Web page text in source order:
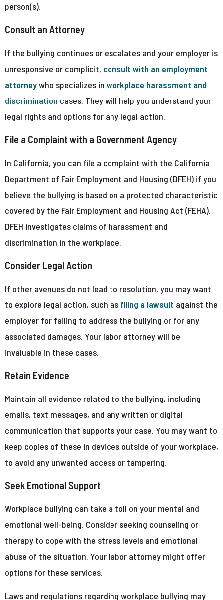
person(s).
Consult an Attorney
If the bullying continues or escalates and your employer is
unresponsive or complicit, consult with an employment
attorneywho specializes in workplace harassment and
discrimination cases. They will help you understand your
legal rights and options for any legal action.
File a Complaint with a Government Agency
In California, you can file a complaint with the California
Department of Fair Employment and Housing (DFEH) if you
believe the bullying is based on a protected characteristic
covered by the Fair Employment and Housing Act (FEHA).
DFEH investigates claims of harassment and
discrimination in the workplace.
Consider Legal Action
If other avenues do not lead to resolution, you may want
to explore legal action, such as filing a lawsuit against the
employer for failing to address the bullying or for any
associated damages. Your labor attorney will be
invaluable in these cases.
Retain Evidence
Maintain all evidence related to the bullying, including
emails, text messages, and any written or digital
communication that supports your case. You may want to
keep copies of these in devices outside of your workplace,
to avoid any unwanted access or tampering.
Seek Emotional Support
Workplace bullying can take a toll on your mental and
emotional well-being. Consider seeking counseling or
therapy to cope with the stress levels and emotional
abuse of the situation. Your labor attorney might offer
options for these services.
Laws and regulations regarding workplace bullying may